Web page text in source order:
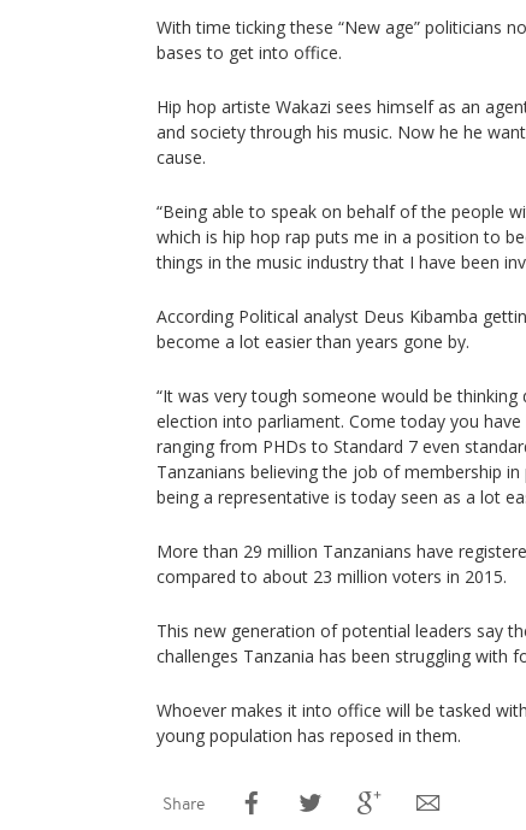
With time ticking these “New age” politicians
bases to get into office.
Hip hop artiste Wakazi sees himself as an
and society through his music. Now he he
cause.
“Being able to speak on behalf of the people
which is hip hop rap puts me in a position to
things in the music industry that I have been
According Political analyst Deus Kibamba
become a lot easier than years gone by.
“It was very tough someone would be
election into parliament. Come today you
ranging from PHDs to Standard 7 even
Tanzanians believing the job of membership
being a representative is today seen as a lot
More than 29 million Tanzanians have
compared to about 23 million voters in 2015.
This new generation of potential leaders say
challenges Tanzania has been struggling with
Whoever makes it into office will be tasked
young population has reposed in them.
Share